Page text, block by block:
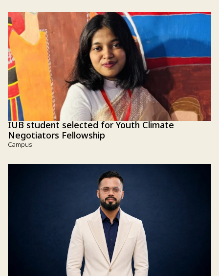
IUB student selected for Youth Climate
Negotiators Fellowship
Campus